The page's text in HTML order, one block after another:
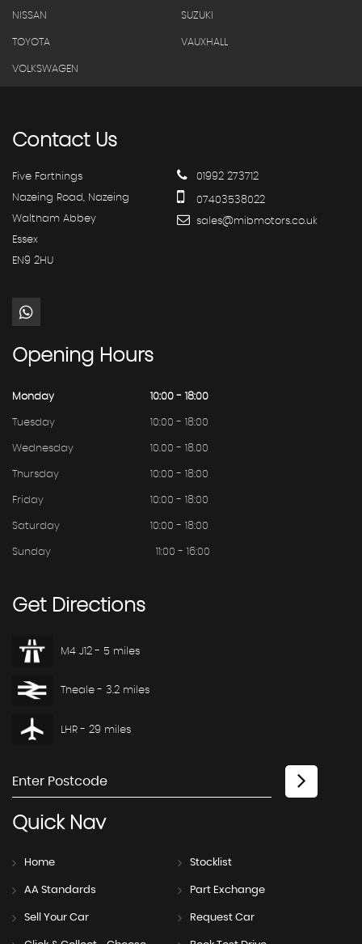
NISSAN SUZUKI
TOYOTA VAUXHALL
VOLKSWAGEN
ContactUs
Five Farthings
Nazeing Road, Nazeing
Waltham Abbey
Essex
EN9 2HU
01992 273712
07403538022
sales@mibmotors.co.uk
Opening Hours
Monday 10:00 - 18:00
Tuesday 10:00 - 18:00
Wednesday 10.00 - 18.00
Thursday 10:00 - 18:00
Friday 10:00 - 18:00
Saturday 10:00 - 18:00
Sunday 11:00 - 16:00
GetDirections
M4 J12 - 5 miles
Theale - 3.2 miles
LHR - 29 miles
QuickNav
Home Stocklist
AA Standards Part Exchange
Sell Your Car Request Car